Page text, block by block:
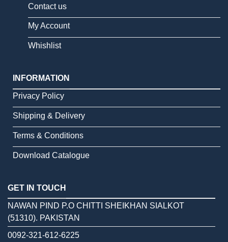
Contact us
My Account
Whishlist
INFORMATION
Privacy Policy
Shipping & Delivery
Terms & Conditions
Download Catalogue
GET IN TOUCH
NAWAN PIND P.O CHITTI SHEIKHAN SIALKOT
(51310). PAKISTAN
0092-321-612-6225